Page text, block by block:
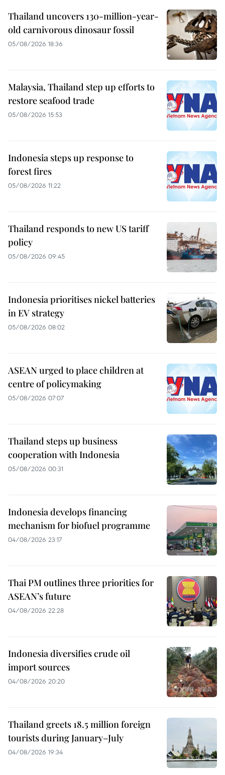
Thailand uncovers 130-million-year-
old carnivorous dinosaur fossil
05/08/2026 18:36
Malaysia, Thailand step up efforts to
restore seafood trade
05/08/2026 15:53
Indonesia steps up response to
forest fires
05/08/2026 11:22
Thailand responds to new US tariff
policy
05/08/2026 09:45
Indonesia prioritises nickel batteries
in EV strategy
05/08/2026 08:02
ASEAN urged to place children at
centre of policymaking
05/08/2026 07:07
Thailand steps up business
cooperation with Indonesia
05/08/2026 00:31
Indonesia develops financing
mechanism for biofuel programme
04/08/2026 23:17
Thai PM outlines three priorities for
ASEAN’s future
04/08/2026 22:28
Indonesia diversifies crude oil
import sources
04/08/2026 20:20
Thailand greets 18.5 million foreign
tourists during January–July
04/08/2026 19:34